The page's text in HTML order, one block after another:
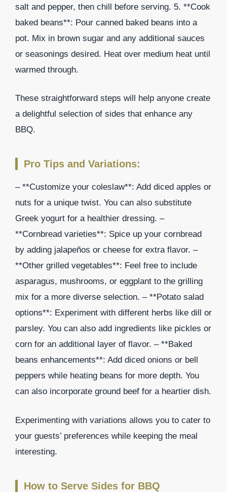
salt and pepper, then chill before serving. 5. **Cook
baked beans**: Pour canned baked beans into a
pot. Mix in brown sugar and any additional sauces
or seasonings desired. Heat over medium heat until
warmed through.
These straightforward steps will help anyone create
a delightful selection of sides that enhance any
BBQ.
Pro Tips and Variations:
– **Customize your coleslaw**: Add diced apples or
nuts for a unique twist. You can also substitute
Greek yogurt for a healthier dressing. –
**Cornbread varieties**: Spice up your cornbread
by adding jalapeños or cheese for extra flavor. –
**Other grilled vegetables**: Feel free to include
asparagus, mushrooms, or eggplant to the grilling
mix for a more diverse selection. – **Potato salad
options**: Experiment with different herbs like dill or
parsley. You can also add ingredients like pickles or
corn for an additional layer of flavor. – **Baked
beans enhancements**: Add diced onions or bell
peppers while heating beans for more depth. You
can also incorporate ground beef for a heartier dish.
Experimenting with variations allows you to cater to
your guests’ preferences while keeping the meal
interesting.
How to Serve Sides for BBQ